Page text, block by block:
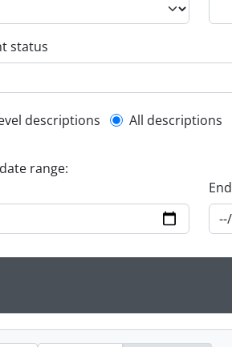
status
description filter
descriptions All descriptions
range:
End